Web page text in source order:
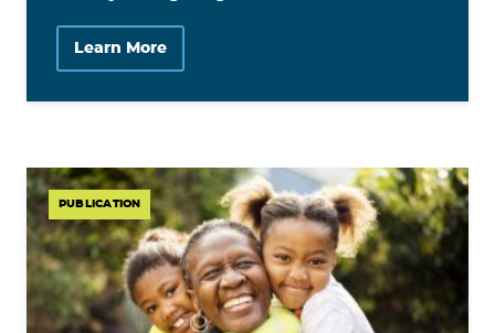
Learn More
PUBLICATION